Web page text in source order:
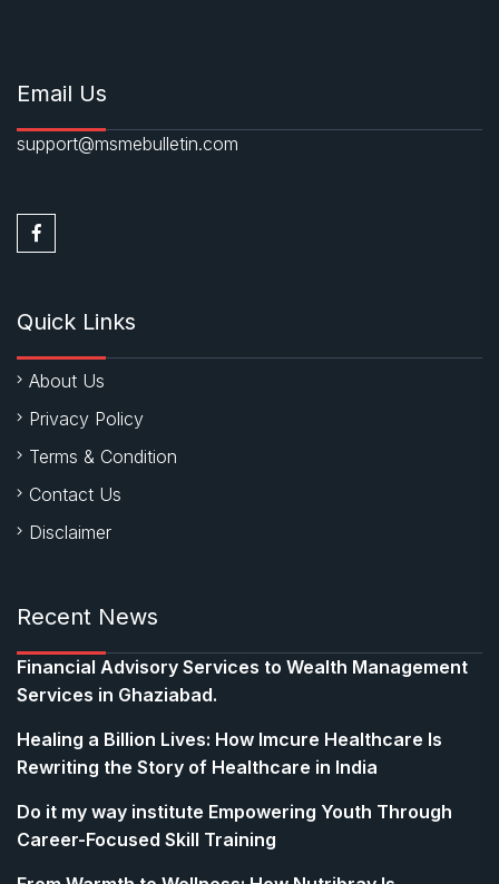
Email Us
support@msmebulletin.com
Quick Links
About Us
Privacy Policy
Terms & Condition
Contact Us
Disclaimer
Recent News
Financial Advisory Services to Wealth Management
Services in Ghaziabad.
Healing a Billion Lives: How Imcure Healthcare Is
Rewriting the Story of Healthcare in India
Do it my way institute Empowering Youth Through
Career-Focused Skill Training